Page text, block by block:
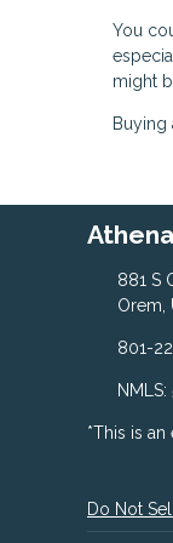
You
might
881 S
Orem,
801-
NMLS:
*This is
Do Not